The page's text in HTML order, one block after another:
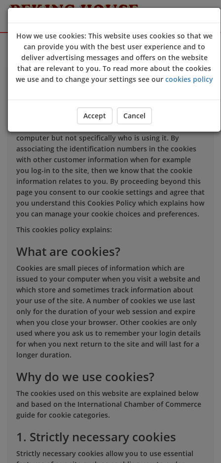
Sign Up Login
We use cookies to improve the quality of our site and
meaningful.
When you enter our site our web server sends a cookie
to your computer which allows us to recognise your
computer but not specifically who is using it. By
associating the identification numbers in the cookies
with other customer information when for example
you log-in to the site, then we know that the cookie
information relates to you. By proceeding beyond this
page you consent to our cookie settings and agree that
you understand this Cookies Policy which explains how
you can manage your cookie choices and preferences.
This cookies policy explains:
What are cookies?
Cookies are small pieces of information which are
issued to your computer when you visit a website and
which store and sometimes track information about
your use of the site. A number of cookies we use last
only for the duration of your web session and expire
when you close your browser. Other cookies are only
used where you ask us to remember your login details
for when you next return to the site and will last for a
longer duration.
Why do we use cookies?
The cookies used on this website are explained below
and based on the International Chamber of Commerce
guide for cookie categories.
1. Strictly necessary cookies
Strictly necessary cookies allow you to use essential
How we use cookies: This website uses cookies so that we
can provide you with the best user experience and to
deliver advertising messages and offers on the website
that are relevant to you. To read more about the cookies
we use and to change your settings see our cookies policy
Accept Cancel